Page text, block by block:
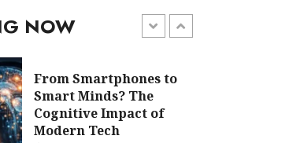
NOW
FEBRUARY 13, 2026
AI Impact : Microsoft
Lists 40 Jobs Most
Vulnerable to Artificial
Intelligence